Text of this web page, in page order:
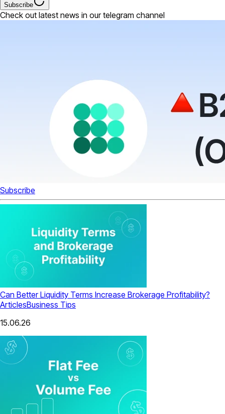
Subscribe
Check out latest news in our telegram channel
Subscribe
Can Better Liquidity Terms Increase Brokerage Profitability?
ArticlesBusiness Tips
15.06.26